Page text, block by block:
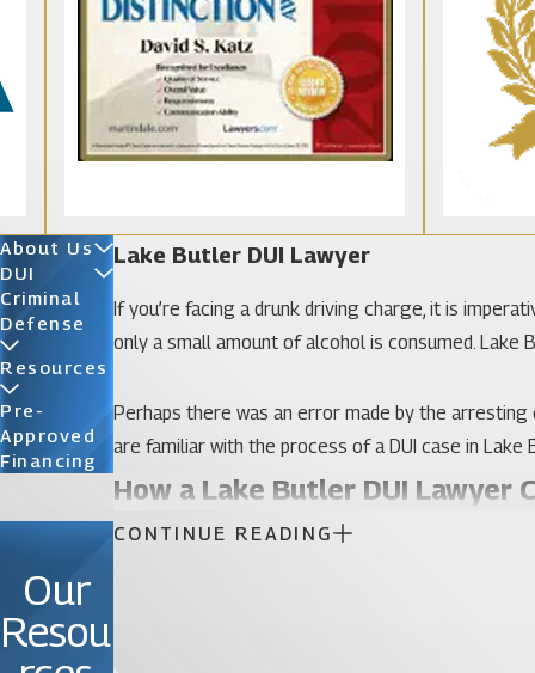
Lake Butler DUI Lawyer
If you’re facing a drunk driving charge, it is
only a small amount of alcohol is consumed.
Perhaps there was an error made by the
are familiar with the process of a DUI case in Lake
How a Lake Butler DUI Lawyer
Lake Butler is a small city of about 2,000 people.
CONTINUE READING
About Us
DUI
Criminal
Defense
Resources
Pre-
Approved
Financing
Our
Resou